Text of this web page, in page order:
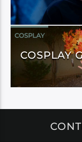
COSPLAY
COSPLAY